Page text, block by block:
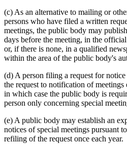
(c) As an alternative to mailing or
persons who have filed a written
meetings, the public body may
days before the meeting, in the
or, if there is none, in a qualified
within the area of the public body's
(d) A person filing a request for
the request to notification of
in which case the public body is
person only concerning special
(e) A public body may establish an
notices of special meetings pursuant
refiling of the request once each year.